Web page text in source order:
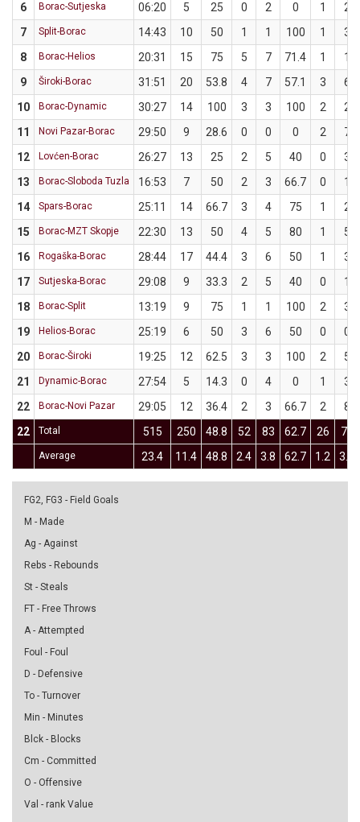
6
Borac-Sutjeska 06:20 5 25 0 2 0 1
2
7
Split-Borac 14:43 10 50 1 1 100 1
3
8
Borac-Helios 20:31 15 75 5 7 71.4 1
1
9
Široki-Borac 31:51 20 53.8 4 7 57.1 3
6
10
Borac-Dynamic 30:27 14 100 3 3 100 2
2
11
Novi Pazar-Borac 29:50 9 28.6 0 0 0 2
7
12
Lovćen-Borac 26:27 13 25 2 5 40 0
3
13
Borac-Sloboda Tuzla 16:53 7 50 2 3 66.7 0
1
14
Spars-Borac 25:11 14 66.7 3 4 75 1
2
15
Borac-MZT Skopje 22:30 13 50 4 5 80 1
5
16
Rogaška-Borac 28:44 17 44.4 3 6 50 1
3
17
Sutjeska-Borac 29:08 9 33.3 2 5 40 0
1
18
Borac-Split 13:19 9 75 1 1 100 2
3
19
Helios-Borac 25:19 6 50 3 6 50 0
0
20
Borac-Široki 19:25 12 62.5 3 3 100 2
5
21
Dynamic-Borac 27:54 5 14.3 0 4 0 1
3
22
Borac-Novi Pazar 29:05 12 36.4 2 3 66.7 2
8
22
Total 515 250 48.8 52 83 62.7 26 77
Average 23.4 11.4 48.8 2.4 3.8 62.7 1.2 3.5
FG2, FG3 - Field Goals
M - Made
Ag - Against
Rebs - Rebounds
St - Steals
FT - Free Throws
A - Attempted
Foul - Foul
D - Defensive
To - Turnover
Min - Minutes
Blck - Blocks
Cm - Committed
O - Offensive
Val - rank Value